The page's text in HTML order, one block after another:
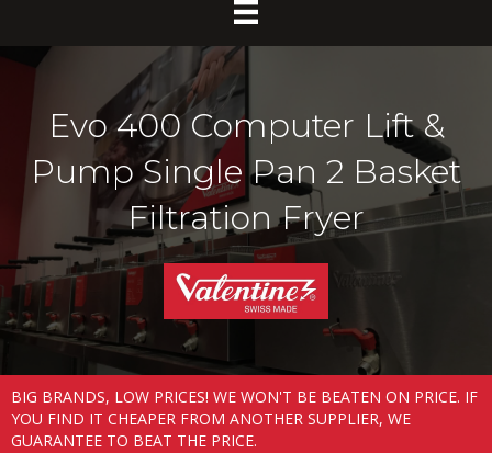
Evo 400 Computer Lift &
Pump Single Pan 2 Basket
Filtration Fryer
BIG BRANDS, LOW PRICES! WE WON'T BE BEATEN ON PRICE. IF
YOU FIND IT CHEAPER FROM ANOTHER SUPPLIER, WE
GUARANTEE TO BEAT THE PRICE.